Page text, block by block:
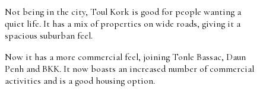
Not being in the city, Toul Kork is good for people wanting a
quiet life. It has a mix of properties on wide roads, giving it a
spacious suburban feel.
Now it has a more commercial feel, joining Tonle Bassac, Daun
Penh and BKK. It now boasts an increased number of commercial
activities and is a good housing option.